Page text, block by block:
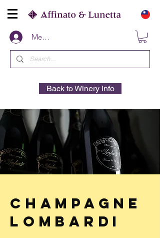
Members
Back to Winery Info
Champagne
Lombardi